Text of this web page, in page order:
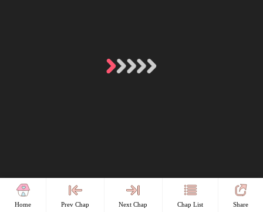
Home Prev Chap Next Chap Chap List Share